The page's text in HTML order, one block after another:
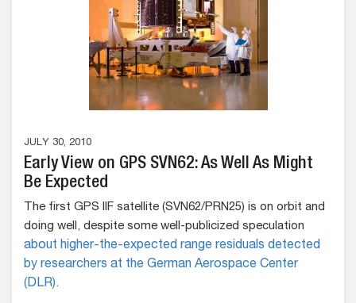
JULY 30, 2010
Early View on GPS SVN62: As Well As Might
Be Expected
The first GPS IIF satellite (SVN62/PRN25) is on orbit and
doing well, despite some well-publicized speculation
about higher-the-expected range residuals detected
by researchers at the German Aerospace Center
(DLR).